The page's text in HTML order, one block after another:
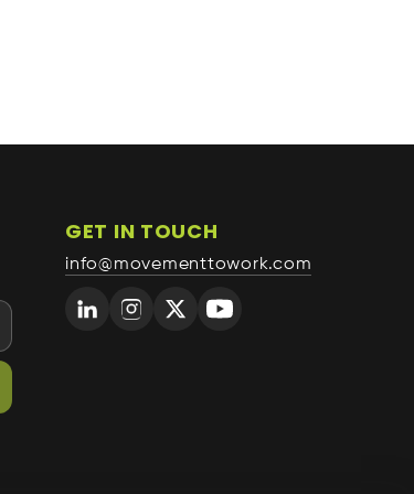
GET IN TOUCH
info@movementtowork.com